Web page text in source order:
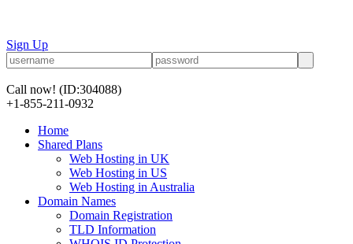
Sign Up
Call now! (ID:304088)
+1-855-211-0932
Home
Shared Plans
Web Hosting in UK
Web Hosting in US
Web Hosting in Australia
Domain Names
Domain Registration
TLD Information